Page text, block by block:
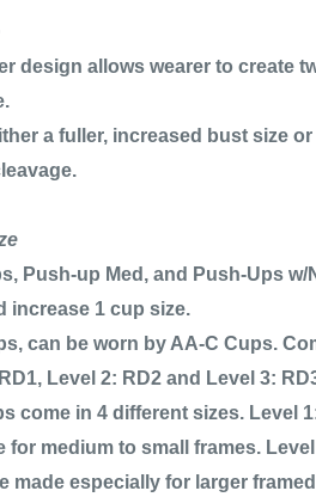
design allows wearer to create
a fuller, increased bust size
Push-up Med, and Push-Ups
increase 1 cup size.
can be worn by AA-C Cups.
Level 2: RD2 and Level 3:
come in 4 different sizes. Level
for medium to small frames.
made especially for larger